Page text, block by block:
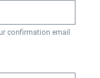
confirmation email